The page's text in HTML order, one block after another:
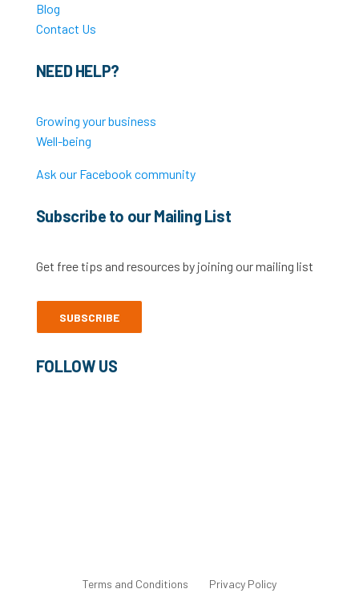
Blog
Contact Us
NEED HELP?
Growing your business
Well-being
Ask our Facebook community
Subscribe to our Mailing List
Get free tips and resources by joining our mailing list
SUBSCRIBE
FOLLOW US
Terms and Conditions Privacy Policy